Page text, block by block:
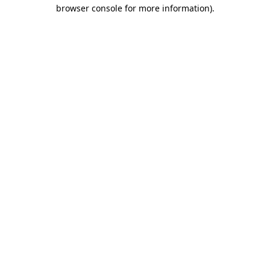
browser console for more information).